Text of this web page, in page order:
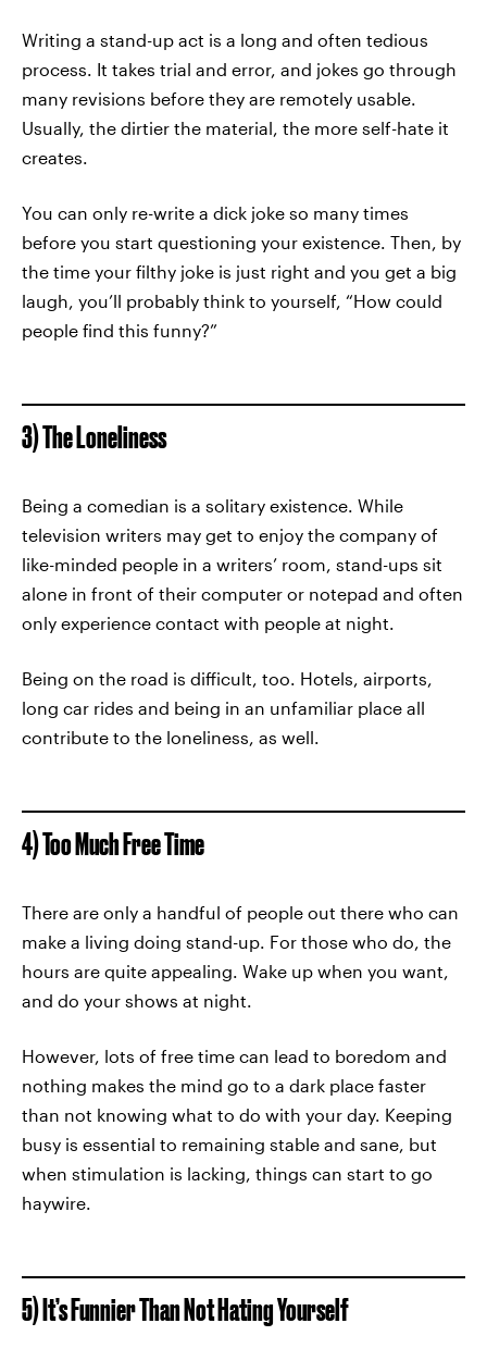
Writing a stand-up act is a long and often tedious
process. It takes trial and error, and jokes go through
many revisions before they are remotely usable.
Usually, the dirtier the material, the more self-hate it
creates.
You can only re-write a dick joke so many times
before you start questioning your existence. Then, by
the time your filthy joke is just right and you get a big
laugh, you’ll probably think to yourself, “How could
people find this funny?”
3) The Loneliness
Being a comedian is a solitary existence. While
television writers may get to enjoy the company of
like-minded people in a writers’ room, stand-ups sit
alone in front of their computer or notepad and often
only experience contact with people at night.
Being on the road is difficult, too. Hotels, airports,
long car rides and being in an unfamiliar place all
contribute to the loneliness, as well.
4) Too Much Free Time
There are only a handful of people out there who can
make a living doing stand-up. For those who do, the
hours are quite appealing. Wake up when you want,
and do your shows at night.
However, lots of free time can lead to boredom and
nothing makes the mind go to a dark place faster
than not knowing what to do with your day. Keeping
busy is essential to remaining stable and sane, but
when stimulation is lacking, things can start to go
haywire.
5) It’s Funnier Than Not Hating Yourself